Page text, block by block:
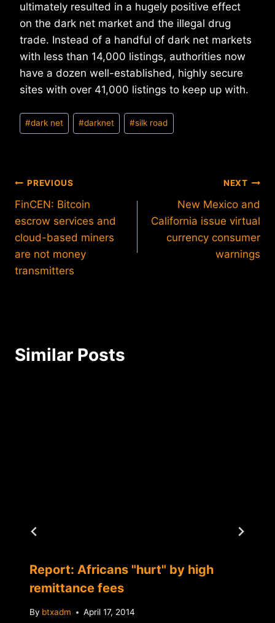
ultimately resulted in a hugely positive effect
on the dark net market and the illegal drug
trade. Instead of a handful of dark net markets
with less than 14,000 listings, authorities now
have a dozen well-established, highly secure
sites with over 41,000 listings to keep up with.
Post
Tags:
#dark net #darknet #silk road
Post
navigation
PREVIOUS
FinCEN: Bitcoin
escrow services and
cloud-based miners
are not money
transmitters
NEXT
New Mexico and
California issue virtual
currency consumer
warnings
Similar Posts
Report: Africans "hurt" by high
remittance fees
By btxadm April 17, 2014